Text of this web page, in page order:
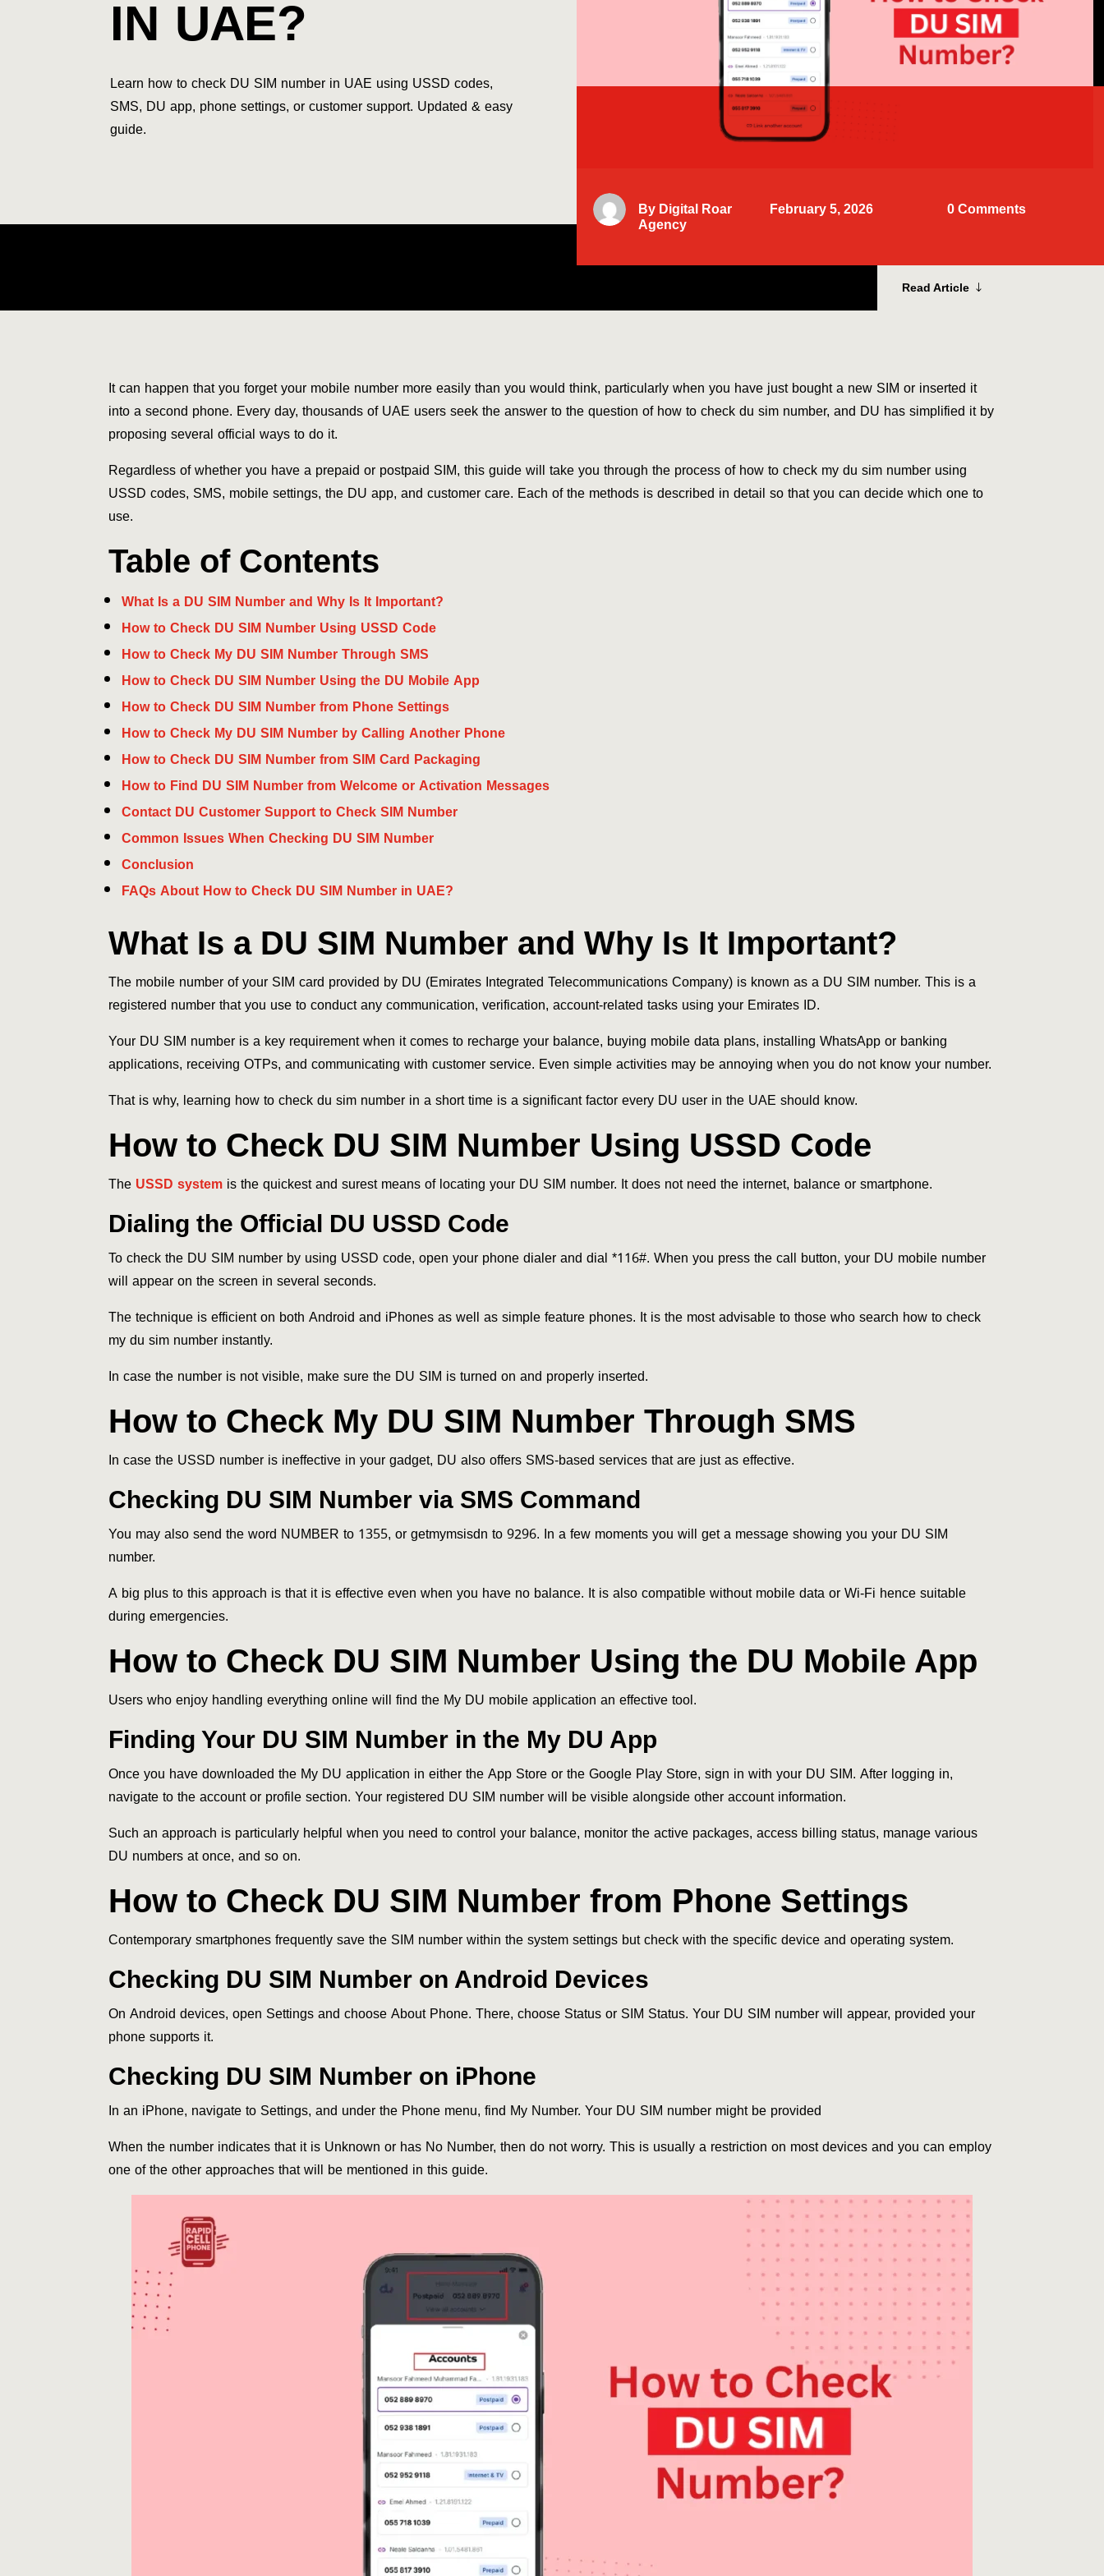
IN UAE?
Learn how to check DU SIM number in UAE using USSD codes,
SMS, DU app, phone settings, or customer support. Updated & easy
guide.
By Digital Roar
Agency
February 5, 2026 0 Comments
Read Article
It can happen that you forget your mobile number more easily than you would think, particularly when you have just bought a new SIM or inserted it
into a second phone. Every day, thousands of UAE users seek the answer to the question of how to check du sim number, and DU has simplified it by
proposing several official ways to do it.
Regardless of whether you have a prepaid or postpaid SIM, this guide will take you through the process of how to check my du sim number using
USSD codes, SMS, mobile settings, the DU app, and customer care. Each of the methods is described in detail so that you can decide which one to
use.
Table of Contents
What Is a DU SIM Number and Why Is It Important?
How to Check DU SIM Number Using USSD Code
How to Check My DU SIM Number Through SMS
How to Check DU SIM Number Using the DU Mobile App
How to Check DU SIM Number from Phone Settings
How to Check My DU SIM Number by Calling Another Phone
How to Check DU SIM Number from SIM Card Packaging
How to Find DU SIM Number from Welcome or Activation Messages
Contact DU Customer Support to Check SIM Number
Common Issues When Checking DU SIM Number
Conclusion
FAQs About How to Check DU SIM Number in UAE?
What Is a DU SIM Number and Why Is It Important?
The mobile number of your SIM card provided by DU (Emirates Integrated Telecommunications Company) is known as a DU SIM number. This is a
registered number that you use to conduct any communication, verification, account-related tasks using your Emirates ID.
Your DU SIM number is a key requirement when it comes to recharge your balance, buying mobile data plans, installing WhatsApp or banking
applications, receiving OTPs, and communicating with customer service. Even simple activities may be annoying when you do not know your number.
That is why, learning how to check du sim number in a short time is a significant factor every DU user in the UAE should know.
How to Check DU SIM Number Using USSD Code
TheUSSD systemis the quickest and surest means of locating your DU SIM number. It does not need the internet, balance or smartphone.
Dialing the Official DU USSD Code
To check the DU SIM number by using USSD code, open your phone dialer and dial *116#. When you press the call button, your DU mobile number
will appear on the screen in several seconds.
The technique is efficient on both Android and iPhones as well as simple feature phones. It is the most advisable to those who search how to check
my du sim number instantly.
In case the number is not visible, make sure the DU SIM is turned on and properly inserted.
How to Check My DU SIM Number Through SMS
In case the USSD number is ineffective in your gadget, DU also offers SMS-based services that are just as effective.
Checking DU SIM Number via SMS Command
You may also send the word NUMBER to 1355, or getmymsisdn to 9296. In a few moments you will get a message showing you your DU SIM
number.
A big plus to this approach is that it is effective even when you have no balance. It is also compatible without mobile data or Wi-Fi hence suitable
during emergencies.
How to Check DU SIM Number Using the DU Mobile App
Users who enjoy handling everything online will find the My DU mobile application an effective tool.
Finding Your DU SIM Number in the My DU App
Once you have downloaded the My DU application in either the App Store or the Google Play Store, sign in with your DU SIM. After logging in,
navigate to the account or profile section. Your registered DU SIM number will be visible alongside other account information.
Such an approach is particularly helpful when you need to control your balance, monitor the active packages, access billing status, manage various
DU numbers at once, and so on.
How to Check DU SIM Number from Phone Settings
Contemporary smartphones frequently save the SIM number within the system settings but check with the specific device and operating system.
Checking DU SIM Number on Android Devices
On Android devices, open Settings and choose About Phone. There, choose Status or SIM Status. Your DU SIM number will appear, provided your
phone supports it.
Checking DU SIM Number on iPhone
In an iPhone, navigate to Settings, and under the Phone menu, find My Number. Your DU SIM number might be provided
When the number indicates that it is Unknown or has No Number, then do not worry. This is usually a restriction on most devices and you can employ
one of the other approaches that will be mentioned in this guide.